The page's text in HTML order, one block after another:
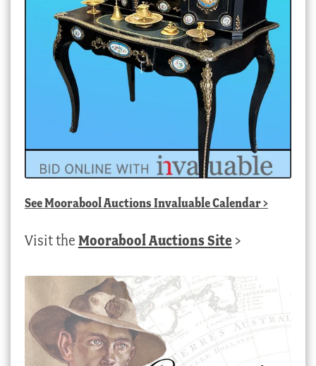
SeeMoorabool Auctions Invaluable Calendar>
Visit the Moorabool Auctions Site >